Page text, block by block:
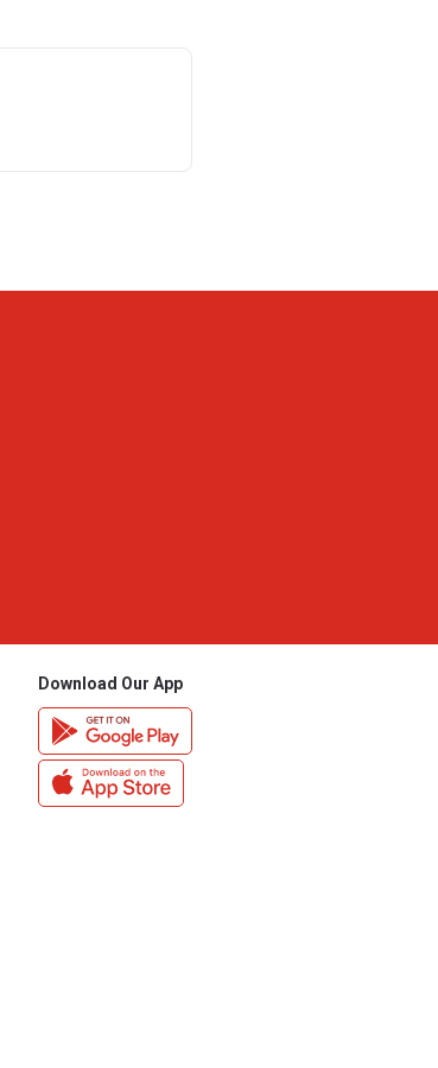
Download Our App